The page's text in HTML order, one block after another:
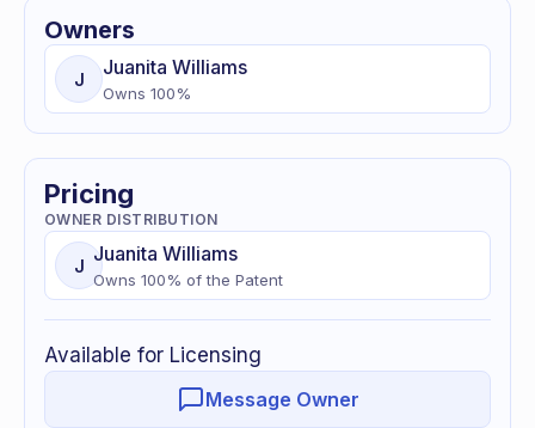
Owners
J Juanita Williams
Owns 100%
Pricing
OWNER DISTRIBUTION
J Juanita Williams
Owns 100% of the Patent
Available for Licensing
Message Owner